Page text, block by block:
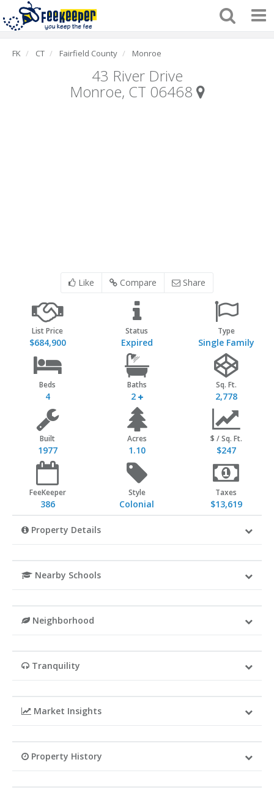
FK CT Fairfield County Monroe
43 River Drive
Monroe, CT 06468
Like Compare Share
List Price
$684,900
Status
Expired
Type
Single Family
Beds
4
Baths
2
Sq. Ft.
2,778
Built
1977
Acres
1.10
$ / Sq. Ft.
$247
FeeKeeper
386
Style
Colonial
Taxes
$13,619
Property Details
Nearby Schools
Neighborhood
Tranquility
Market Insights
Property History